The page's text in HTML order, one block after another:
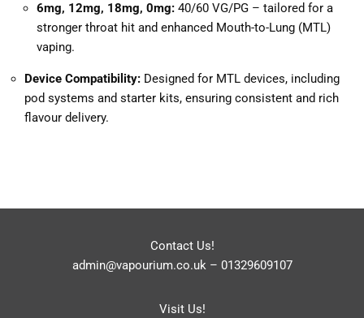
6mg, 12mg, 18mg, 0mg: 40/60 VG/PG – tailored for a
stronger throat hit and enhanced Mouth-to-Lung (MTL)
vaping.
Device Compatibility: Designed for MTL devices, including
pod systems and starter kits, ensuring consistent and rich
flavour delivery.
Contact Us!
admin@vapourium.co.uk– 01329609107
Visit Us!